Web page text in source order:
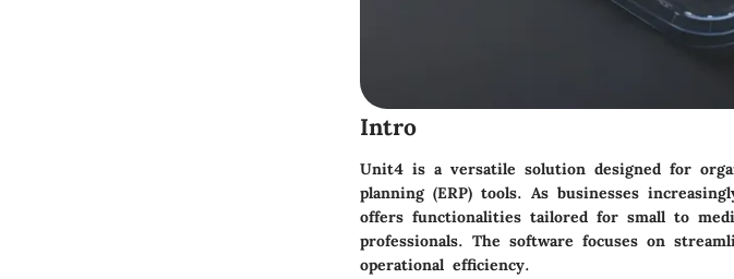
Intro
Unit4 is a versatile solution designed for
planning (ERP) tools. As businesses
offers functionalities tailored for small to
professionals. The software focuses on
operational efficiency.